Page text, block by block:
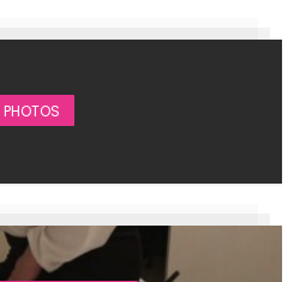
PHOTOS